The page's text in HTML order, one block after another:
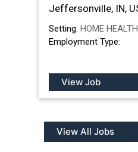
Jeffersonville, IN,
Setting: HOME HEALTH
Employment Type:
View Job
View All Jobs